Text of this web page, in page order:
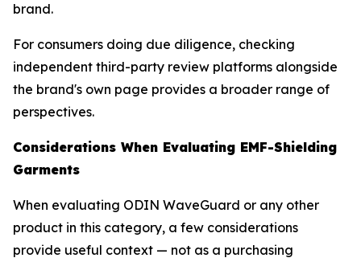
brand.
For consumers doing due diligence, checking
independent third-party review platforms alongside
the brand's own page provides a broader range of
perspectives.
Considerations When Evaluating EMF-Shielding
Garments
When evaluating ODIN WaveGuard or any other
product in this category, a few considerations
provide useful context — not as a purchasing